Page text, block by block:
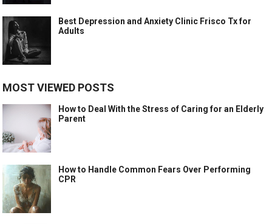
Best Depression and Anxiety Clinic Frisco Tx for
Adults
MOST VIEWED POSTS
How to Deal With the Stress of Caring for an Elderly
Parent
How to Handle Common Fears Over Performing
CPR